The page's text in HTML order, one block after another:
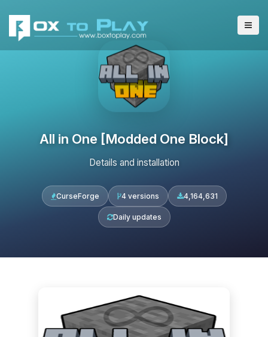
All in One [Modded One Block]
Details and installation
CurseForge 4 versions 4,164,631
Daily updates